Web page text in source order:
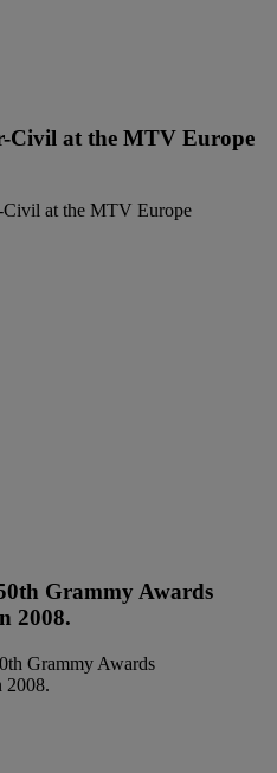
Civil at the MTV Europe
Grammy Awards
2008.